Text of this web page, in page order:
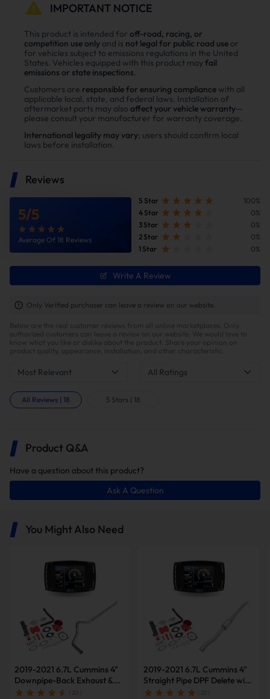
Why Choose Suncent Ford 6.7L
Powerstroke Diesel Delete Kit？
Enhance power
Power tests on the upgraded vehicle show significant
improvements in both horsepower and torque after
installing the Suncent diesel delete kit
Improve fuel efficiency
MPG(mile per gallon) +28%,longer driving
potential savings of $40,000 in fuel costs and $6,200
in DPF maintenance costs.
following items:
Minimax Tuner V2
Downpipe-Back
No
Single
5" Downpipe-back DPF
Delete Pipe
Note: the delete kits are shipped in multiple packages to ensure safe
IMPORTANT NOTICE
This product is intended for off-road, racing, or
competition use only and is not legal for public road use or
for vehicles subject to emissions regulations in the United
States. Vehicles equipped with this product may fail
emissions or state inspections.
Customers are responsible for ensuring compliance with all
applicable local, state, and federal laws. Installation of
aftermarket parts may also affect your vehicle warranty—
please consult your manufacturer for warranty coverage.
International legality may vary; users should confirm local
laws before installation.
Reviews
5/5
Average Of 18 Reviews
5 Star
100%
4 Star
0%
3 Star
0%
2 Star
0%
1 Star
0%
Write A Review
Only Verified purchaser can leave a review on our website.
Below are the real customer reviews from all online marketplaces. Only
authorized customers can leave a review on our website. We would love to
know what you like or dislike about the product. Share your opinion on
product quality, appearance, installation, and other characteristic.
Most Relevant All Ratings
All Reviews | 18 5 Stars | 18
Product Q&A
Have a question about this product?
Ask A Question
You Might Also Need
2019-2021 6.7L Cummins 4"
Downpipe-Back Exhaust &
Diesel Tuner V2 & Red EGR
( 20 )
2019-2021 6.7L Cummins 4"
Straight Pipe DPF Delete with
Muffler & Tuner V2 & Red
( 22 )